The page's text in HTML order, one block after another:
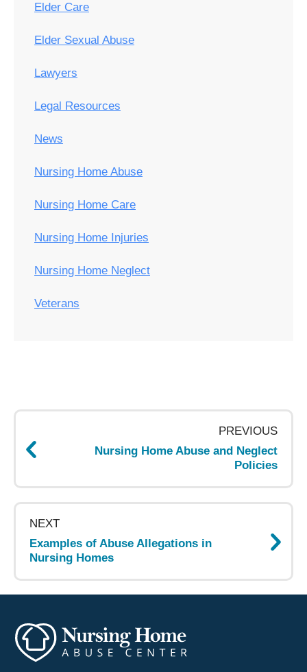
Elder Care
Elder Sexual Abuse
Lawyers
Legal Resources
News
Nursing Home Abuse
Nursing Home Care
Nursing Home Injuries
Nursing Home Neglect
Veterans
Post
PREVIOUS
Nursing Home Abuse and Neglect
Policies
NEXT
Examples of Abuse Allegations in
Nursing Homes